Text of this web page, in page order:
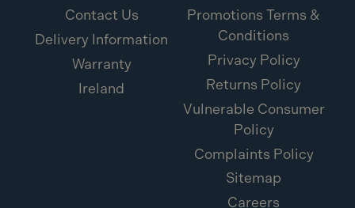
Contact Us
Delivery Information
Warranty
Ireland
Promotions Terms &
Conditions
Privacy Policy
Returns Policy
Vulnerable Consumer
Policy
Complaints Policy
Sitemap
Careers